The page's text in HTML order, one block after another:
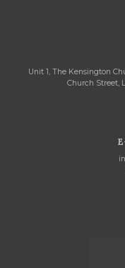
Unit 1, The Kensington
Church Street,